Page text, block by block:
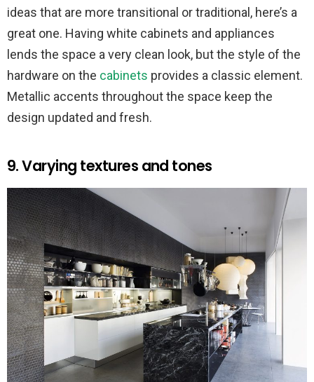
ideas that are more transitional or traditional, here’s a
great one. Having white cabinets and appliances
lends the space a very clean look, but the style of the
hardware on the cabinets provides a classic element.
Metallic accents throughout the space keep the
design updated and fresh.
9. Varying textures and tones